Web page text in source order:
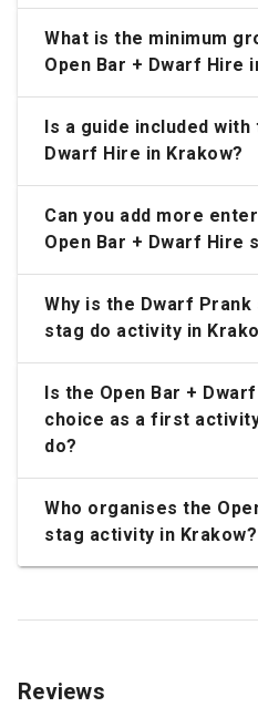
What is the minimum
Open Bar + Dwarf Hire
Is a guide included with
Dwarf Hire in Krakow?
Can you add more
Open Bar + Dwarf Hire
Why is the Dwarf Prank
stag do activity in
Is the Open Bar +
choice as a first
do?
Who organises the
stag activity in Krakow?
Reviews